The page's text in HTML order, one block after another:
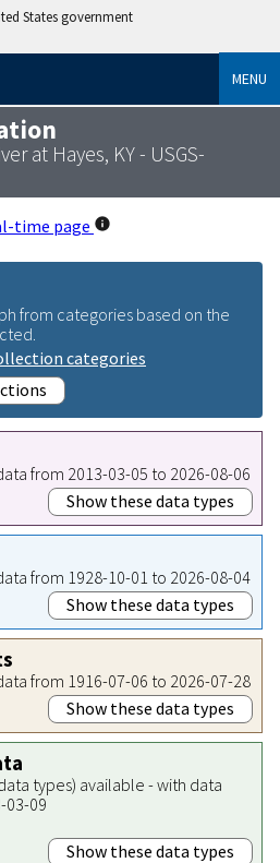
States government
MENU
at Hayes, KY - USGS-
time page
from categories based on the
categories
from 2013-03-05 to 2026-08-06
Show these data types
from 1928-10-01 to 2026-08-04
Show these data types
from 1916-07-06 to 2026-07-28
Show these data types
types) available - with data
03-09
Show these data types